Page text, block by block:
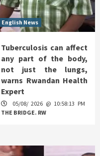
English News
Tuberculosis can affect
any part of the body,
not just the lungs,
warns Rwandan Health
Expert
05/08/ 2026 @ 10:58:13 PM
THE BRIDGE. RW